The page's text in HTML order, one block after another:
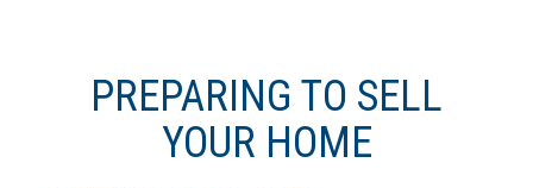
PREPARING TO SELL
YOUR HOME